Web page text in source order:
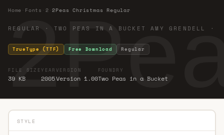
Home Fonts 2 ·2Peas Christmas Regular
REGULAR · TWO PEAS IN A BUCKET AMY GRENDELL ·
TrueType (TTF) Free Download Regular
FILE SIZE
39 KB
YEAR
2005
VERSION
Version 1.00
FOUNDRY
Two Peas in a Bucket
STYLE